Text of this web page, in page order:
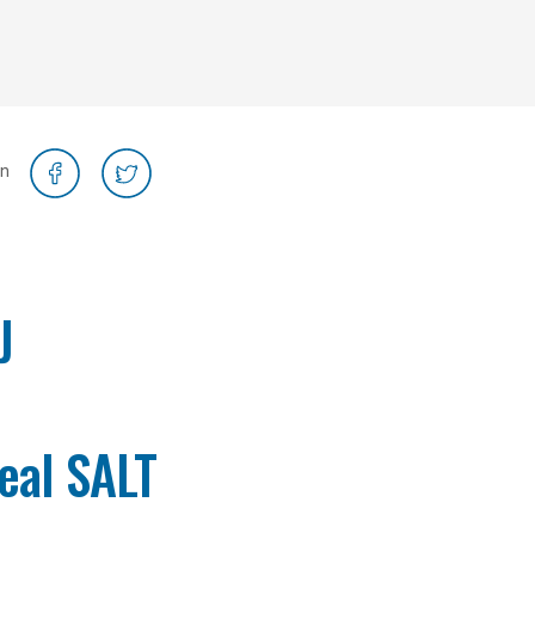
SALT